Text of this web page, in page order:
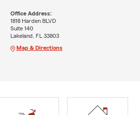
Office Address:
1818 Harden BLVD
Suite 140
Lakeland, FL 33803
Map & Directions